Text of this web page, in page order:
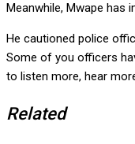
Meanwhile, Mwape has
He cautioned police
Some of you officers
to listen more, hear
Related